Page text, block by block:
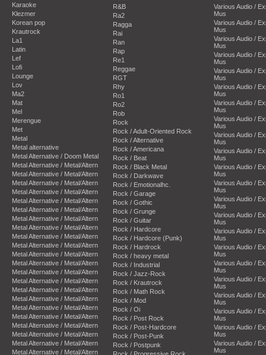
Karaoke
Klezmer
Korean pop
Krautrock
La1
Latin
Lef
Lofi
Lounge
Lov
Ma2
Mat
Mel
Merengue
Met
Metal
Metal alternative
Metal Alternative / Doom Metal
Metal Alternative / Metal/Altern
Metal Alternative / Metal/Altern
Metal Alternative / Metal/Altern
Metal Alternative / Metal/Altern
Metal Alternative / Metal/Altern
Metal Alternative / Metal/Altern
Metal Alternative / Metal/Altern
Metal Alternative / Metal/Altern
Metal Alternative / Metal/Altern
Metal Alternative / Metal/Altern
Metal Alternative / Metal/Altern
Metal Alternative / Metal/Altern
Metal Alternative / Metal/Altern
Metal Alternative / Metal/Altern
Metal Alternative / Metal/Altern
Metal Alternative / Metal/Altern
Metal Alternative / Metal/Altern
Metal Alternative / Metal/Altern
Metal Alternative / Metal/Altern
Metal Alternative / Metal/Altern
Metal Alternative / Metal/Altern
Metal Alternative / Metal/Altern
R&B
Ra2
Ragga
Rai
Ran
Rap
Re1
Reggae
RGT
Rhy
Ro1
Ro2
Rob
Rock
Rock / Adult-Oriented Rock
Rock / Alternative
Rock / Americana
Rock / Beat
Rock / Black Metal
Rock / Darkwave
Rock / Emotionalhc.
Rock / Garage
Rock / Gothic
Rock / Grunge
Rock / Guitar
Rock / Hardcore
Rock / Hardcore (Punk)
Rock / Hardrock
Rock / heavy metal
Rock / Industrial
Rock / Jazz-Rock
Rock / Krautrock
Rock / Math Rock
Rock / Mod
Rock / Oi
Rock / Post Rock
Rock / Post-Hardcore
Rock / Post-Punk
Rock / Postpunk
Rock / Progressive Rock
Various Audio /
Mus
Various Audio /
Mus
Various Audio /
Mus
Various Audio /
Mus
Various Audio /
Mus
Various Audio /
Mus
Various Audio /
Mus
Various Audio /
Mus
Various Audio /
Mus
Various Audio /
Mus
Various Audio /
Mus
Various Audio /
Mus
Various Audio /
Mus
Various Audio /
Mus
Various Audio /
Mus
Various Audio /
Mus
Various Audio /
Mus
Various Audio /
Mus
Various Audio /
Mus
Various Audio /
Mus
Various Audio /
Mus
Various Audio /
Mus